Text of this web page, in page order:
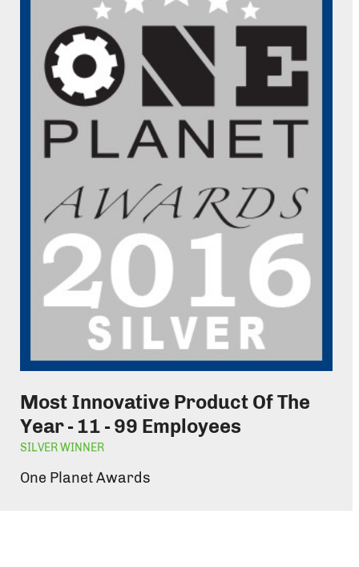
Most Innovative Product Of The
Year - 11 - 99 Employees
SILVER WINNER
One Planet Awards